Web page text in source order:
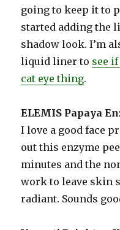
going to keep it to
started adding the
shadow look. I’m
liquid liner to see
cat eye thing.
ELEMIS Papaya
I love a good face
out this enzyme
minutes and the
work to leave skin
radiant. Sounds